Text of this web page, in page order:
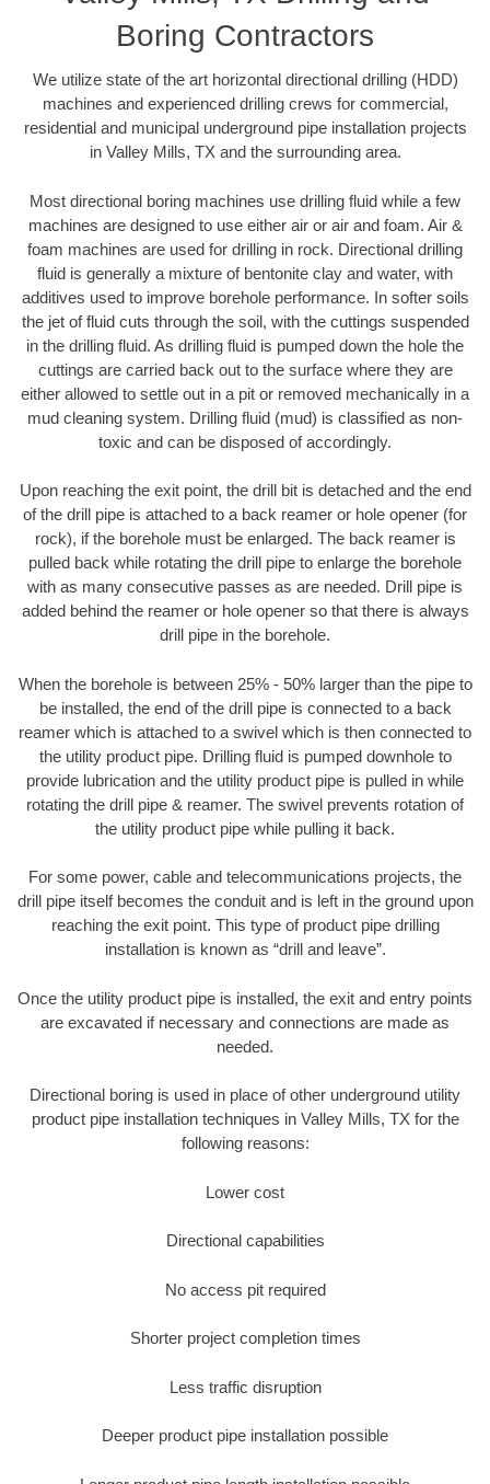
Boring Contractors
We utilize state of the art horizontal directional drilling (HDD)
machines and experienced drilling crews for commercial,
residential and municipal underground pipe installation projects
in Valley Mills, TX and the surrounding area.
Most directional boring machines use drilling fluid while a few
machines are designed to use either air or air and foam. Air &
foam machines are used for drilling in rock. Directional drilling
fluid is generally a mixture of bentonite clay and water, with
additives used to improve borehole performance. In softer soils
the jet of fluid cuts through the soil, with the cuttings suspended
in the drilling fluid. As drilling fluid is pumped down the hole the
cuttings are carried back out to the surface where they are
either allowed to settle out in a pit or removed mechanically in a
mud cleaning system. Drilling fluid (mud) is classified as non-
toxic and can be disposed of accordingly.
Upon reaching the exit point, the drill bit is detached and the end
of the drill pipe is attached to a back reamer or hole opener (for
rock), if the borehole must be enlarged. The back reamer is
pulled back while rotating the drill pipe to enlarge the borehole
with as many consecutive passes as are needed. Drill pipe is
added behind the reamer or hole opener so that there is always
drill pipe in the borehole.
When the borehole is between 25% - 50% larger than the pipe to
be installed, the end of the drill pipe is connected to a back
reamer which is attached to a swivel which is then connected to
the utility product pipe. Drilling fluid is pumped downhole to
provide lubrication and the utility product pipe is pulled in while
rotating the drill pipe & reamer. The swivel prevents rotation of
the utility product pipe while pulling it back.
For some power, cable and telecommunications projects, the
drill pipe itself becomes the conduit and is left in the ground upon
reaching the exit point. This type of product pipe drilling
installation is known as “drill and leave”.
Once the utility product pipe is installed, the exit and entry points
are excavated if necessary and connections are made as
needed.
Directional boring is used in place of other underground utility
product pipe installation techniques in Valley Mills, TX for the
following reasons:
Lower cost
Directional capabilities
No access pit required
Shorter project completion times
Less traffic disruption
Deeper product pipe installation possible